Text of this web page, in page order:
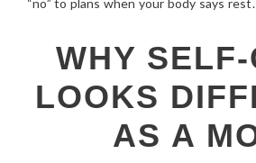
“no” to plans when your body says rest.
WHY
LOOKS
AS A